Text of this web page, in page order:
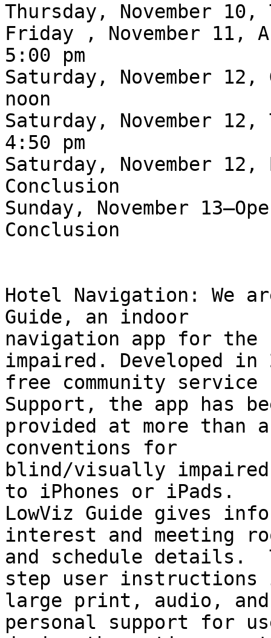
Thursday, November
Friday , November 11,
5:00 pm
Saturday, November 12,
noon
Saturday, November
4:50 pm
Saturday, November 12,
Conclusion
Sunday, November
Conclusion
Hotel Navigation: We
Guide, an indoor
navigation app for
impaired. Developed in
free community service
Support, the app has
provided at more than
conventions for
blind/visually impaired
to iPhones or iPads.
LowViz Guide gives
interest and meeting
and schedule details.
step user instructions
large print, audio,
personal support for